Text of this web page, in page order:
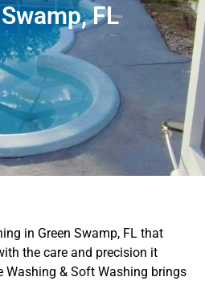
FL
in Green Swamp, FL that
the care and precision it
Washing & Soft Washing brings